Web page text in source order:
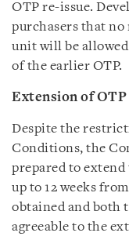
OTP re-issue.
purchasers that no
unit will be
of the earlier OTP.
Extension of
Despite the
Conditions, the
prepared to
up to 12 weeks
obtained and both
agreeable to the